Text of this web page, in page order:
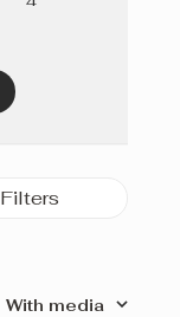
Filters
With media